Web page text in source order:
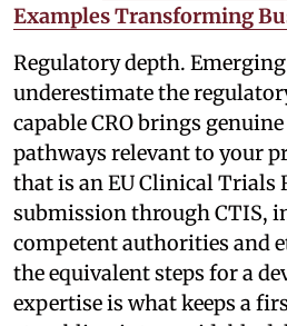
Examples Transforming
Regulatory depth.
underestimate the
capable CRO brings
pathways relevant to your
that is an EU Clinical Trials
submission through CTIS,
competent authorities and
the equivalent steps for a
expertise is what keeps a